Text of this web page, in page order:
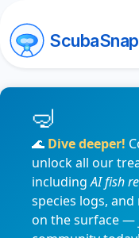
ScubaSnap
🌊 Dive deeper!
unlock all our
includingAI fish
species logs,
on the surface —